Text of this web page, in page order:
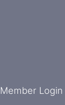
Member Login